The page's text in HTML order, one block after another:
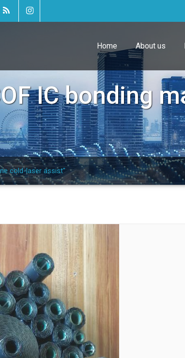
Home About us
IC bonding
cold-laser assist"